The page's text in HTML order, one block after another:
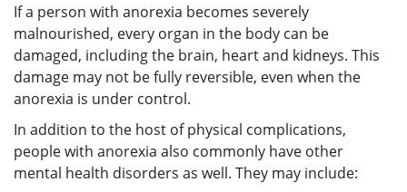
If a person with anorexia becomes severely
malnourished, every organ in the body can be
damaged, including the brain, heart and kidneys. This
damage may not be fully reversible, even when the
anorexia is under control.
In addition to the host of physical complications,
people with anorexia also commonly have other
mental health disorders as well. They may include: